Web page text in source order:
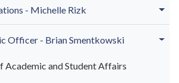
- Michelle Rizk
Officer - Brian Smentkowski
Academic and Student Affairs